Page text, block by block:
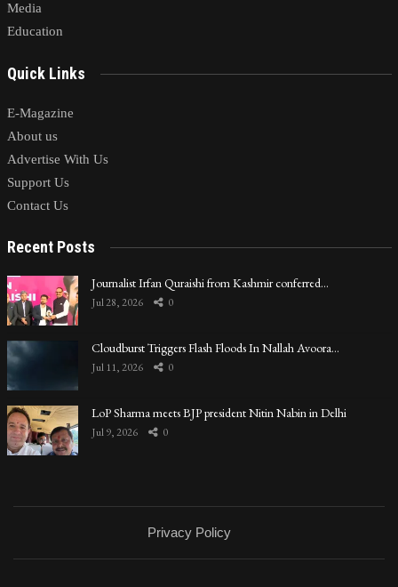
Media
Education
Quick Links
E-Magazine
About us
Advertise With Us
Support Us
Contact Us
Recent Posts
Journalist Irfan Quraishi from Kashmir conferred…
Jul 28, 2026 0
Cloudburst Triggers Flash Floods In Nallah Avoora…
Jul 11, 2026 0
LoP Sharma meets BJP president Nitin Nabin in Delhi
Jul 9, 2026 0
Privacy Policy